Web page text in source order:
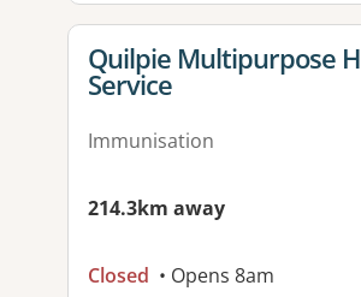
View details for
Quilpie Multipurpose
Service
Immunisation
214.3km away
Closed • Opens 8am